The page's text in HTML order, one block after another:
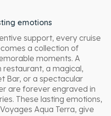
emotions
support, every cruise
a collection of
moments. A
a magical,
Bar, or a spectacular
are forever engraved in
These lasting emotions,
Aqua Terra, give